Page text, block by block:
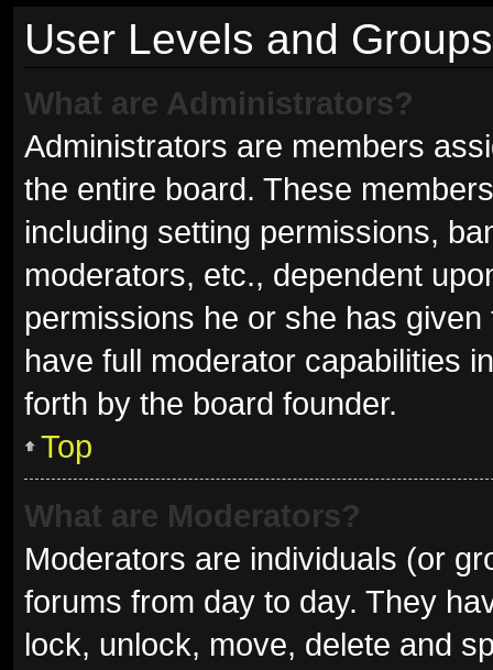
User Levels and Groups
What are Administrators?
Administrators are members
the entire board. These
including setting permissions,
moderators, etc., dependent
permissions he or she has
have full moderator capabilities
forth by the board founder.
Top
What are Moderators?
Moderators are individuals (or
forums from day to day. They
lock, unlock, move, delete and